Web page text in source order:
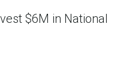
$6M in National